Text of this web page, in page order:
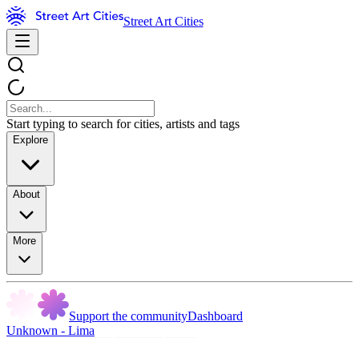
Street Art Cities
Start typing to search for cities, artists and tags
Explore
About
More
Support the communityDashboard
Unknown - Lima